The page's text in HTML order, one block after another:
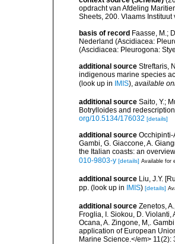
opdracht van Afdeling
Sheets, 200. Vlaams
basis of record Faasse, M.;
Nederland (Ascidiacea:
(Ascidiacea: Pleurogona:
additional source Streftaris,
indigenous marine species
(look up in IMIS), available
additional source Saito, Y.;
Botrylloides and
org/10.5134/176032 [details]
additional source Occhipinti-
Gambi, G. Giaccone, A.
the Italian coasts: an
010-9803-y [details] Available for
additional source Liu, J.Y.
pp. (look up in IMIS) [details]
additional source Zenetos,
Froglia, I. Siokou, D. Violanti,
Ocana, A. Zingone, M,.
application of European
Marine Science.</em> 11(2):